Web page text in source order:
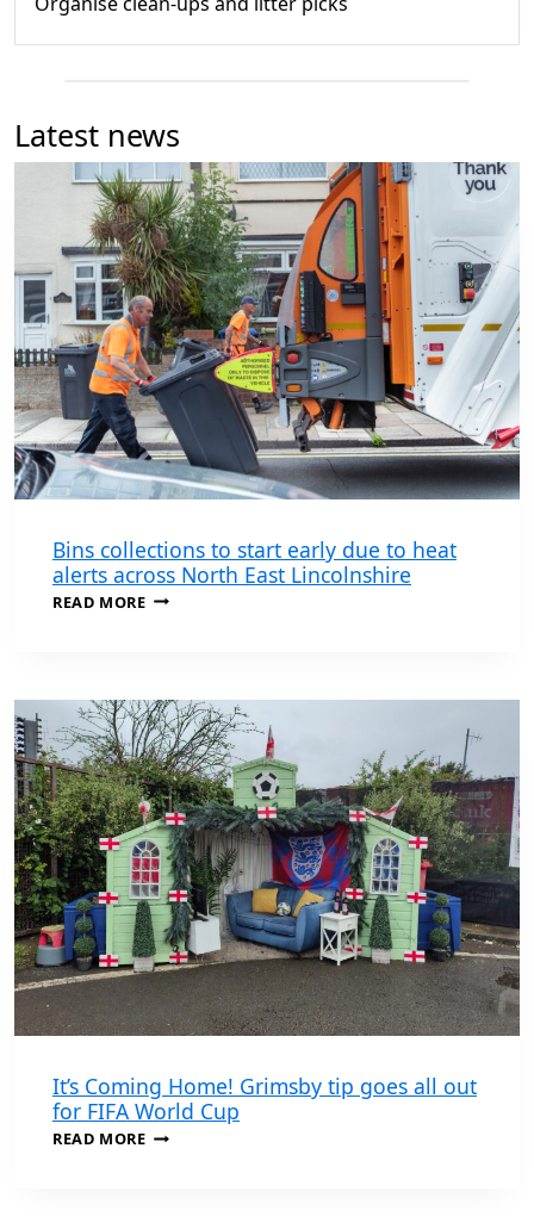
Latest news
Bins collections to start early due to heat
alerts across North East Lincolnshire
READ MOREBINS
DUE
TO
HEAT
ALERTS
ACROSS
NORTH
EAST
LINCOLNSHIRE
It’s Coming Home! Grimsby tip goes all out
for FIFA World Cup
READ MOREIT’S